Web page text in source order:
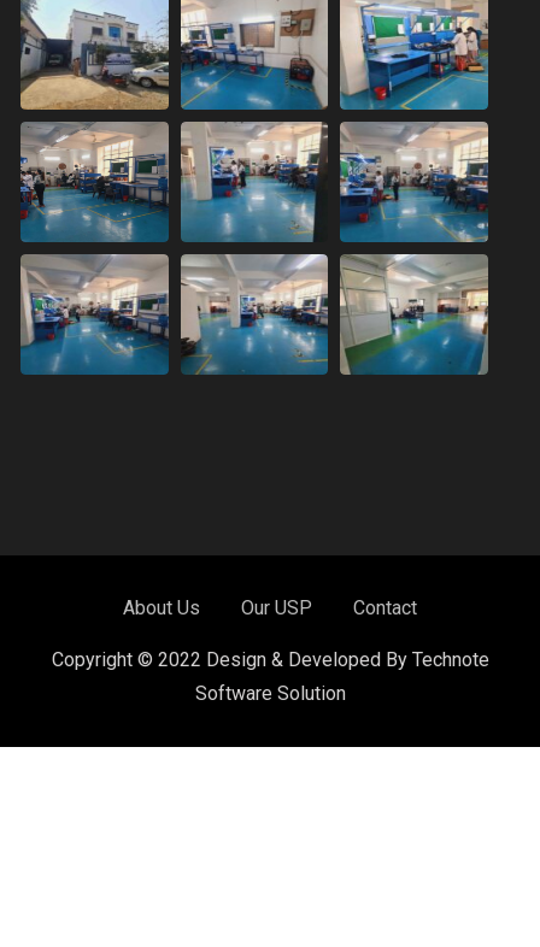
About Us Our USP Contact
Copyright © 2022 Design & Developed By Technote
Software Solution